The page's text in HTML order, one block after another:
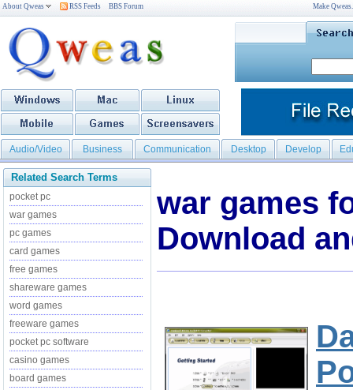
About Qweas RSS Feeds BBS Forum Make
Audio/Video Business Communication Desktop Develop
Related Search Terms
pocket pc
war games
pc games
card games
free games
shareware games
word games
freeware games
pocket pc software
casino games
board games
war games
Download